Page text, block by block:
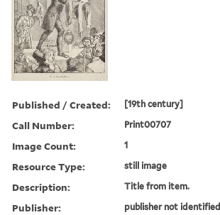
Published / Created: [19th century]
Call Number: Print00707
Image Count: 1
Resource Type: still image
Description: Title from item.
Publisher: publisher not identified